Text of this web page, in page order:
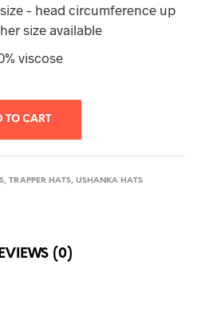
– head circumference up
size available
viscose
TO CART
, TRAPPER HATS, USHANKA HATS
(0)